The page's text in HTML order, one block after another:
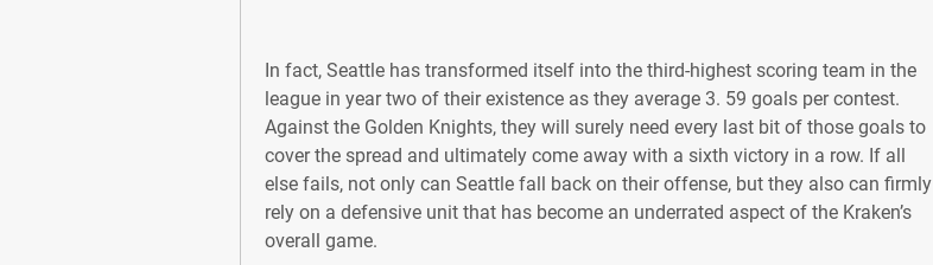
In fact, Seattle has transformed itself into the third-highest scoring team in the
league in year two of their existence as they average 3. 59 goals per contest.
Against the Golden Knights, they will surely need every last bit of those goals to
cover the spread and ultimately come away with a sixth victory in a row. If all
else fails, not only can Seattle fall back on their offense, but they also can firmly
rely on a defensive unit that has become an underrated aspect of the Kraken’s
overall game.